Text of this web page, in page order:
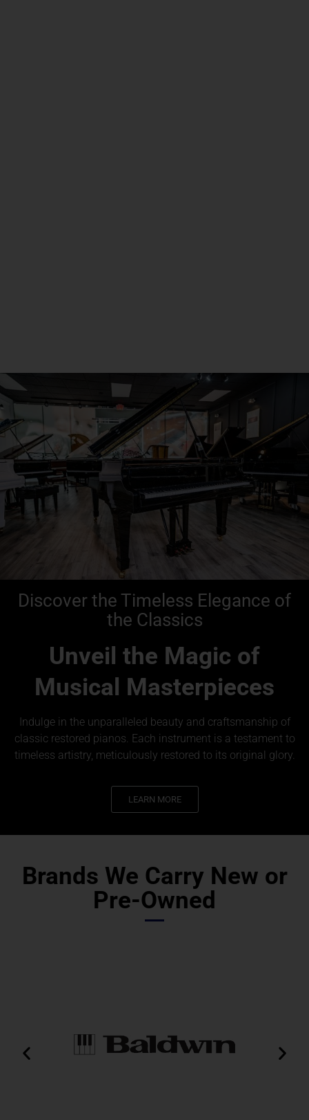
Discover the Timeless Elegance of
the Classics
Unveil the Magic of
Musical Masterpieces
Indulge in the unparalleled beauty and craftsmanship of
classic restored pianos. Each instrument is a testament to
timeless artistry, meticulously restored to its original glory.
LEARN MORE
Brands We Carry New or
Pre-Owned